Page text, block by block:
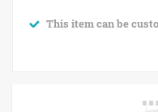
This item can be